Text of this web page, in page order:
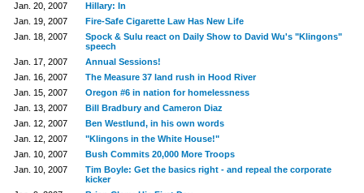
Jan. 20, 2007
Hillary: In
Jan. 19, 2007
Fire-Safe Cigarette Law Has New Life
Jan. 18, 2007
Spock & Sulu react on Daily Show to David Wu's "Klingons"
speech
Jan. 17, 2007
Annual Sessions!
Jan. 16, 2007
The Measure 37 land rush in Hood River
Jan. 15, 2007
Oregon #6 in nation for homelessness
Jan. 13, 2007
Bill Bradbury and Cameron Diaz
Jan. 12, 2007
Ben Westlund, in his own words
Jan. 12, 2007
"Klingons in the White House!"
Jan. 10, 2007
Bush Commits 20,000 More Troops
Jan. 10, 2007
Tim Boyle: Get the basics right - and repeal the corporate
kicker